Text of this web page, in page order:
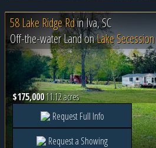
58 Lake Ridge RdinIva, SC
Off-the-water Land onLake Secession
$175,00011.12 acres
Request Full Info
Request a Showing